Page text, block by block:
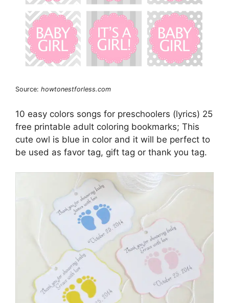
Source: howtonestforless.com
10 easy colors songs for preschoolers (lyrics) 25
free printable adult coloring bookmarks; This
cute owl is blue in color and it will be perfect to
be used as favor tag, gift tag or thank you tag.